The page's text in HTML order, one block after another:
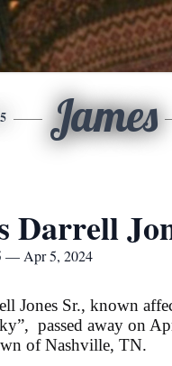
James
Darrell
— Apr 5, 2024
Jones Sr., known
passed away on
of Nashville, TN.